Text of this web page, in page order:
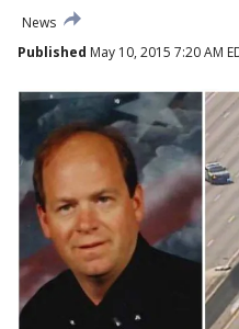
News
Published May 10, 2015 7:20 AM